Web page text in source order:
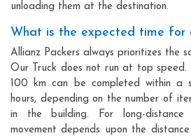
unloading them at the destination.
What is the expected time for
Allianz Packers always prioritizes the
Our Truck does not run at top speed.
100 km can be completed within a
hours, depending on the number of
in the building. For long-distance
movement depends upon the